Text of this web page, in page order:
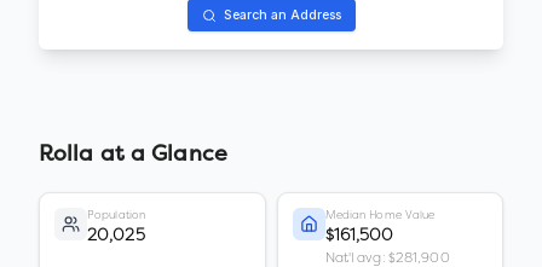
Search an Address
Rolla at a Glance
Population
20,025
Median Home Value
$161,500
Nat'l avg: $281,900